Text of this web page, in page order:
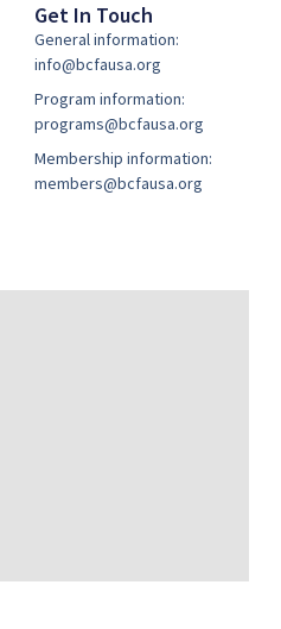
Get In Touch
General information:
info@bcfausa.org
Program information:
programs@bcfausa.org
Membership information:
members@bcfausa.org